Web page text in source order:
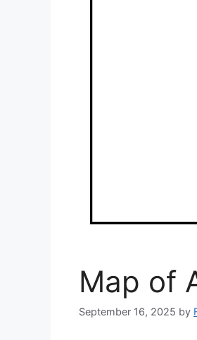
Map of
September 16, 2025 by